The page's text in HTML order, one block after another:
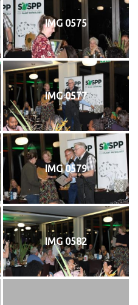
IMG 0575
IMG 0577
IMG 0579
IMG 0582